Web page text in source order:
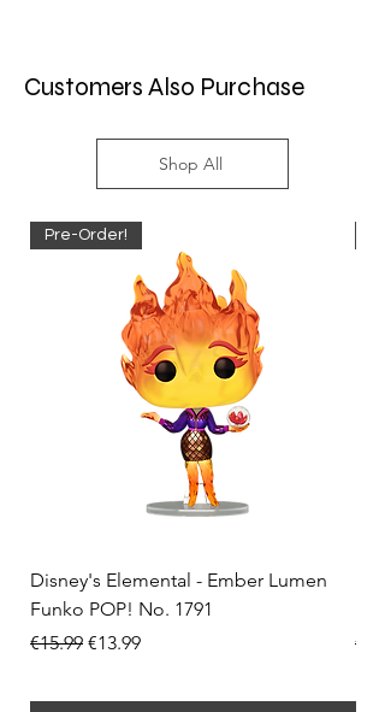
Customers Also Purchase
Shop All
Pre-Order!
Disney's Elemental - Ember Lumen
Funko POP! No. 1791
Regular Price
€15.99 Sale Price
€13.99